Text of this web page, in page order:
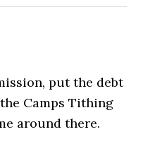
put the debt
Camps Tithing
around there.